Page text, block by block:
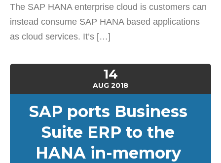
The SAP HANA enterprise cloud is customers can
instead consume SAP HANA based applications
as cloud services. It’s […]
14
AUG 2018
SAP ports Business
Suite ERP to the
HANA in-memory